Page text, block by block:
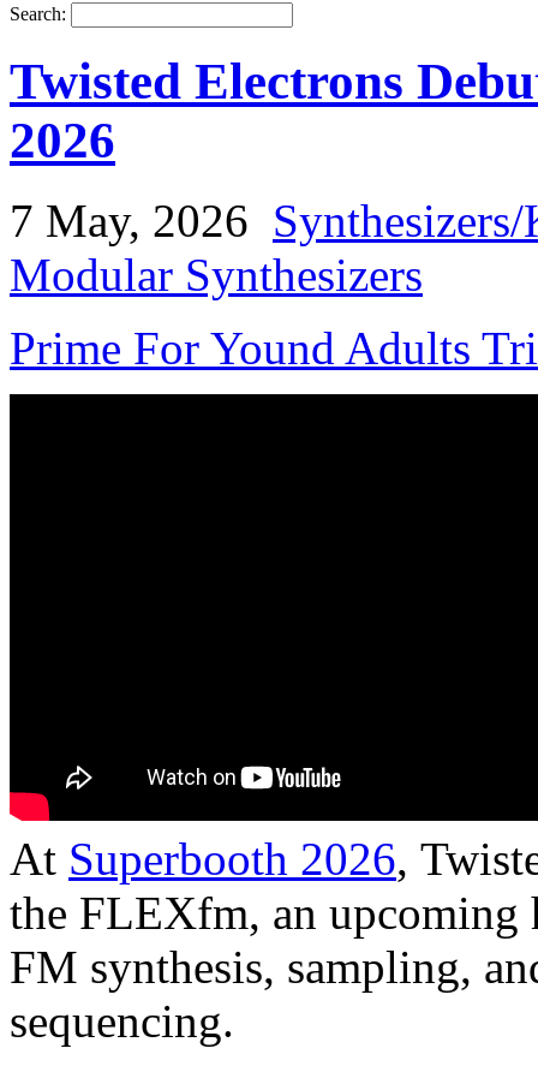
Search:
Twisted Electrons
2026
7 May, 2026
Modular Synthesizers
Prime For Yound Adults
At Superbooth 2026,
the FLEXfm, an upcoming
FM synthesis, sampling,
sequencing.